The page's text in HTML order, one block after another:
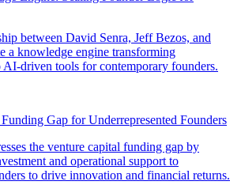
Gap for Underrepresented Founders